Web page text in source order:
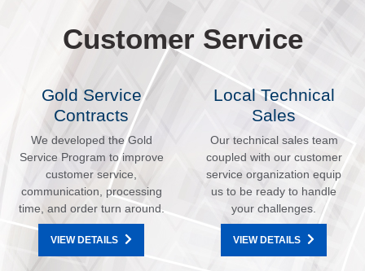
Customer Service
Gold Service
Contracts
We developed the Gold
Service Program to improve
customer service,
communication, processing
time, and order turn around.
VIEW DETAILS
Local Technical
Sales
Our technical sales team
coupled with our customer
service organization equip
us to be ready to handle
your challenges.
VIEW DETAILS